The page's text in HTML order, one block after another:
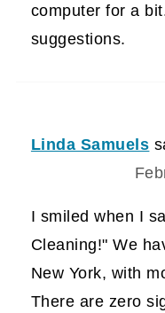
computer for a
suggestions.
Linda Samuels
I smiled when I
Cleaning!" We
New York, with
There are zero